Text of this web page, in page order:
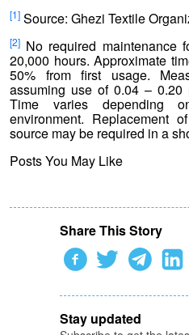
[1] Source: Ghezi Textile
[2] No required maintenance
20,000 hours. Approximate
50% from first usage.
assuming use of 0.04 – 0.20
Time varies depending
environment. Replacement
source may be required in a
Posts You May Like
Share This Story
Stay updated